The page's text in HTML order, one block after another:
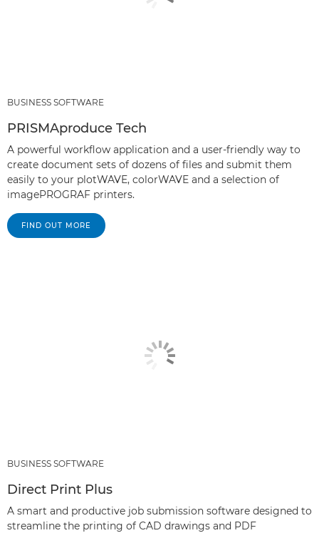
BUSINESS SOFTWARE
PRISMAproduce Tech
A powerful workflow application and a user-friendly way to
create document sets of dozens of files and submit them
easily to your plotWAVE, colorWAVE and a selection of
imagePROGRAF printers.
FIND OUT MORE
BUSINESS SOFTWARE
Direct Print Plus
A smart and productive job submission software designed to
streamline the printing of CAD drawings and PDF